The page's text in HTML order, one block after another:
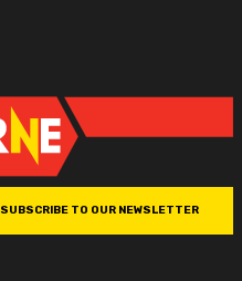
SUBSCRIBE TO OUR NEWSLETTER